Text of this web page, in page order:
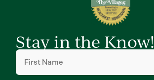
Stay in the Know!
First
Name(Required)